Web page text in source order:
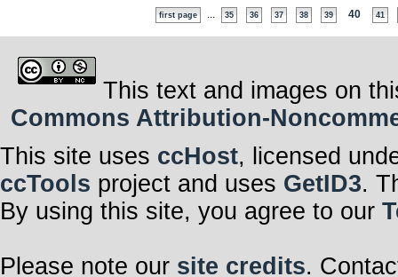
first page 35 36 37 38 39 40 41
This text and images on
Commons Attribution-
This site uses ccHost, licensed
ccTools project and uses GetID3.
By using this site, you agree to our
Please note our site credits.